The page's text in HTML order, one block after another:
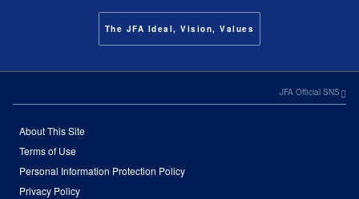
The JFA Ideal, Vision, Values
JFA Official SNS
About This Site
Terms of Use
Personal Information Protection Policy
Privacy Policy